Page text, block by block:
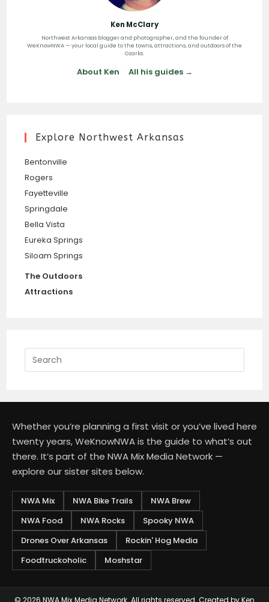
Ken McClary
Northwest Arkansas blogger and photographer, and the founder of
WeKnowNWA — your local guide to the towns, attractions, and outdoors of the
Ozarks.
About Ken · All his guides →
Explore Northwest Arkansas
Bentonville
Rogers
Fayetteville
Springdale
Bella Vista
Eureka Springs
Siloam Springs
The Outdoors
Attractions
close
panel.
Whether you’re planning a first visit or you’ve lived here
twenty years, WeKnowNWA is the guide to what’s out
there. It’s part of the NWA Mix Media Network —
explore our sister sites below.
NWA Mix NWA Bike Trails
NWA Brew
NWA Food
NWA Rocks
Spooky NWA
Drones Over Arkansas
Rockin' Hog Media
Foodtruckoholic
Moshstar
© 2026 NWA Mix Media Network . All rights reserved. Created byKen